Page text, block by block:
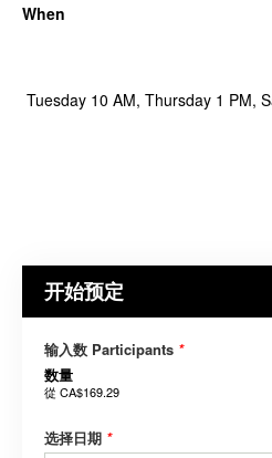
When
Tuesday 10 AM, Thursday 1 PM,
开始预定
输入数 Participants *
数量
從 CA$169.29
选择日期 *